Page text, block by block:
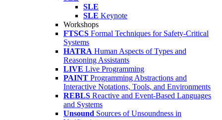
SLE
SLE Keynote
Workshops
FTSCS Formal Techniques for Safety-Critical
Systems
HATRA Human Aspects of Types and
Reasoning Assistants
LIVE Live Programming
PAINT Programming Abstractions and
Interactive Notations, Tools, and Environments
REBLS Reactive and Event-Based Languages
and Systems
Unsound Sources of Unsoundness in